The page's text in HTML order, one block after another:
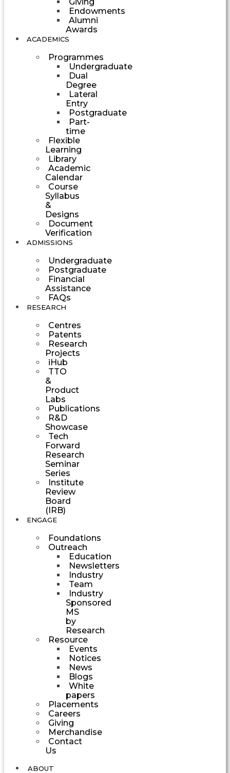
Endowments
Alumni
Awards
ACADEMICS
Programmes
Undergraduate
Dual
Degree
Lateral
Entry
Postgraduate
Part-
time
Flexible
Learning
Library
Academic
Calendar
Course
Syllabus
&
Designs
Document
Verification
ADMISSIONS
Undergraduate
Postgraduate
Financial
Assistance
FAQs
RESEARCH
Centres
Patents
Research
Projects
iHub
TTO
&
Product
Labs
Publications
R&D
Showcase
Tech
Forward
Research
Seminar
Series
Institute
Review
Board
(IRB)
ENGAGE
Foundations
Outreach
Education
Newsletters
Industry
Team
Industry
Sponsored
MS
by
Research
Resource
Events
Notices
News
Blogs
White
papers
Placements
Careers
Giving
Merchandise
Contact
Us
ABOUT